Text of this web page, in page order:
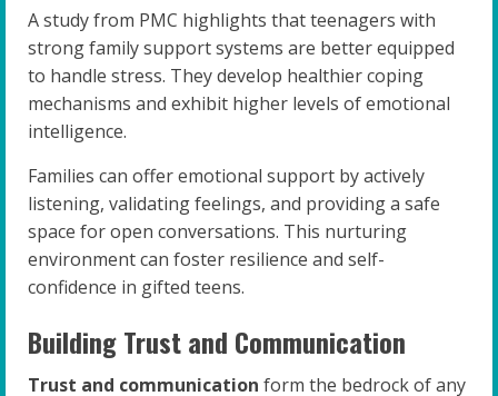
A study from PMC highlights that teenagers with
strong family support systems are better equipped
to handle stress. They develop healthier coping
mechanisms and exhibit higher levels of emotional
intelligence.
Families can offer emotional support by actively
listening, validating feelings, and providing a safe
space for open conversations. This nurturing
environment can foster resilience and self-
confidence in gifted teens.
Building Trust and Communication
Trust and communication form the bedrock of any